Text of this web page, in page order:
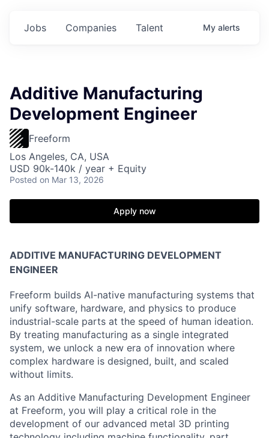
Jobs Companies Talent My alerts
Additive Manufacturing
Development Engineer
Freeform
Los Angeles, CA, USA
USD 90k-140k / year + Equity
Posted on Mar 13, 2026
Apply now
ADDITIVE MANUFACTURING DEVELOPMENT
ENGINEER
Freeform builds AI-native manufacturing systems that
unify software, hardware, and physics to produce
industrial-scale parts at the speed of human ideation.
By treating manufacturing as a single integrated
system, we unlock a new era of innovation where
complex hardware is designed, built, and scaled
without limits.
As an Additive Manufacturing Development Engineer
at Freeform, you will play a critical role in the
development of our advanced metal 3D printing